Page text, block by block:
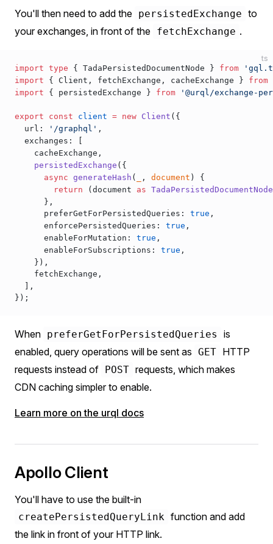
You'll then need to add the persistedExchange to
your exchanges, in front of the fetchExchange .
ts
import type { TadaPersistedDocumentNode } from
import { Client , fetchExchange , cacheExchange } from
import { persistedExchange } from '@urql/exchange-
export const client = new Client ({
url : '/graphql' ,
exchanges : [
cacheExchange ,
persistedExchange ({
      async
generateHash ( , document ) {
        return
( document as TadaPersistedDocumentNode
      },
preferGetForPersistedQueries : true ,
enforcePersistedQueries : true ,
enableForMutation : true ,
enableForSubscriptions : true ,
    }),
fetchExchange ,
  ],
});
When preferGetForPersistedQueries
is
enabled, query operations will be sent as GET HTTP
requests instead of
POST requests, which makes
CDN caching simpler to enable.
Learn more on the urql docs
Apollo Client
You'll have to use the built-in
createPersistedQueryLink function and add
the link in front of your HTTP link.